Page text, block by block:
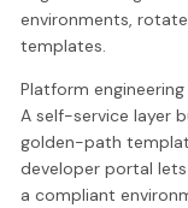
environments,
templates.
Platform
A self-service layer
golden-path
developer portal
a compliant